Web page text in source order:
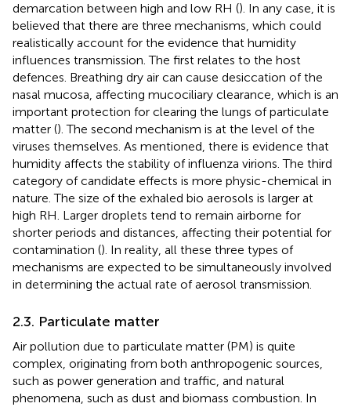
demarcation between high and low RH (). In any case, it is
believed that there are three mechanisms, which could
realistically account for the evidence that humidity
influences transmission. The first relates to the host
defences. Breathing dry air can cause desiccation of the
nasal mucosa, affecting mucociliary clearance, which is an
important protection for clearing the lungs of particulate
matter (). The second mechanism is at the level of the
viruses themselves. As mentioned, there is evidence that
humidity affects the stability of influenza virions. The third
category of candidate effects is more physic-chemical in
nature. The size of the exhaled bio aerosols is larger at
high RH. Larger droplets tend to remain airborne for
shorter periods and distances, affecting their potential for
contamination (). In reality, all these three types of
mechanisms are expected to be simultaneously involved
in determining the actual rate of aerosol transmission.
2.3. Particulate matter
Air pollution due to particulate matter (PM) is quite
complex, originating from both anthropogenic sources,
such as power generation and traffic, and natural
phenomena, such as dust and biomass combustion. In